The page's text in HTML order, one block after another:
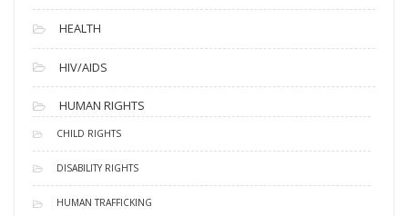
HEALTH
HIV/AIDS
HUMAN RIGHTS
CHILD RIGHTS
DISABILITY RIGHTS
HUMAN TRAFFICKING